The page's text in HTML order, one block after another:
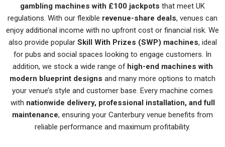
gambling machines with £100 jackpots that meet UK
regulations. With our flexible revenue-share deals, venues can
enjoy additional income with no upfront cost or financial risk. We
also provide popular Skill With Prizes (SWP) machines, ideal
for pubs and social spaces looking to engage customers. In
addition, we stock a wide range of high-end machines with
modern blueprint designs and many more options to match
your venue’s style and customer base. Every machine comes
with nationwide delivery, professional installation, and full
maintenance, ensuring your Canterbury venue benefits from
reliable performance and maximum profitability.